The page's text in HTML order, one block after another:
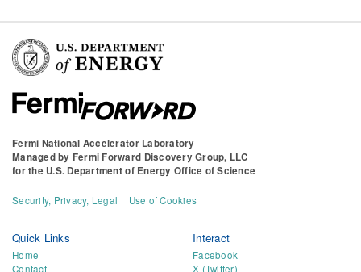
Fermi National Accelerator Laboratory
Managed by Fermi Forward Discovery Group, LLC
for the U.S. Department of Energy Office of Science
Security, Privacy, Legal Use of Cookies
Quick Links
Home
Contact
Interact
Facebook
X (Twitter)